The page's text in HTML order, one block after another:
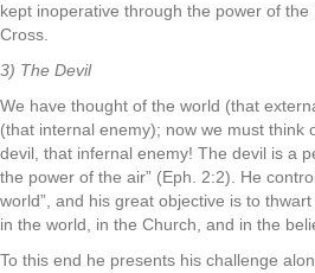
kept inoperative through the power of the
Cross.
3) The Devil
We have thought of the world (that
(that internal enemy); now we must think
devil, that infernal enemy! The devil is a
the power of the air” (Eph. 2:2). He
world”, and his great objective is to
in the world, in the Church, and in the
To this end he presents his challenge